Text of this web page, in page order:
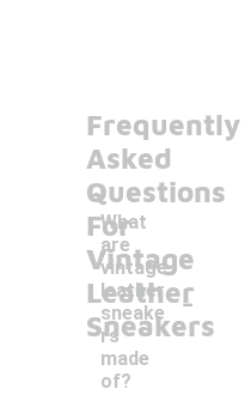
Frequently
Asked
Questions
For
Vintage
Leather
Sneakers
What
are
vintage
leather
sneake
rs
made
of?
-